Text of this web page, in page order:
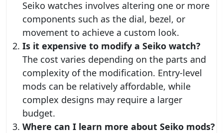
Seiko watches involves altering one or more
components such as the dial, bezel, or
movement to achieve a custom look.
Is it expensive to modify a Seiko watch?
The cost varies depending on the parts and
complexity of the modification. Entry-level
mods can be relatively affordable, while
complex designs may require a larger
budget.
Where can I learn more about Seiko mods?